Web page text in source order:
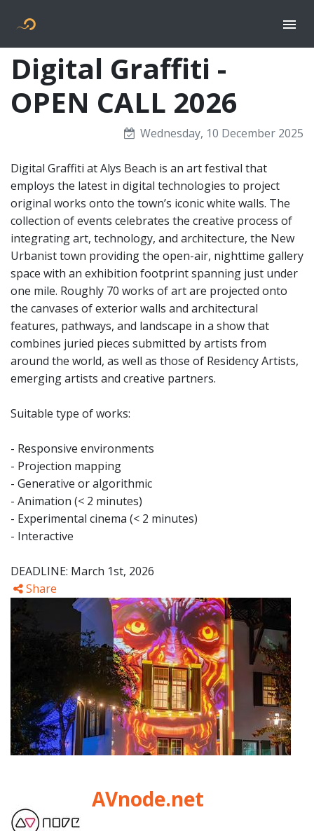
Flyer new media
Digital Graffiti -
OPEN CALL 2026
Wednesday, 10 December 2025
Digital Graffiti at Alys Beach is an art festival that
employs the latest in digital technologies to project
original works onto the town’s iconic white walls. The
collection of events celebrates the creative process of
integrating art, technology, and architecture, the New
Urbanist town providing the open-air, nighttime gallery
space with an exhibition footprint spanning just under
one mile. Roughly 70 works of art are projected onto
the canvases of exterior walls and architectural
features, pathways, and landscape in a show that
combines juried pieces submitted by artists from
around the world, as well as those of Residency Artists,
emerging artists and creative partners.
Suitable type of works:
- Responsive environments
- Projection mapping
- Generative or algorithmic
- Animation (< 2 minutes)
- Experimental cinema (< 2 minutes)
- Interactive
DEADLINE: March 1st, 2026
Share
AVnode.net